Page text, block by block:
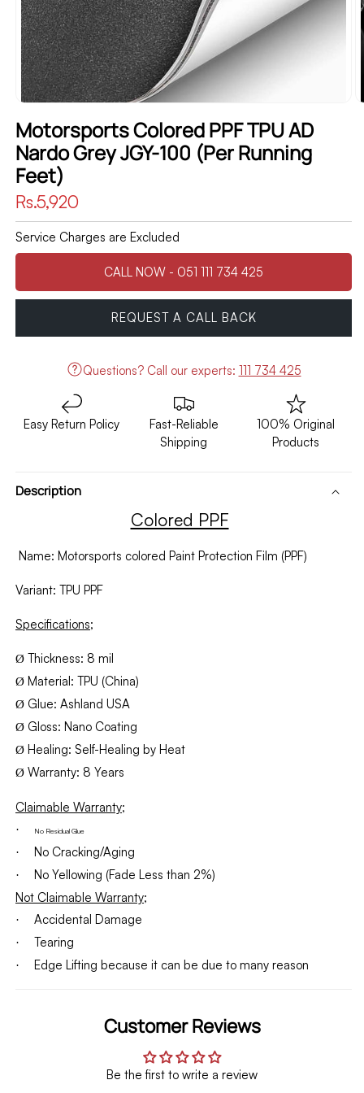
Motorsports Colored PPF TPU AD
Nardo Grey JGY-100 (Per Running
Feet)
Regular
price
Rs.5,920
Service Charges are Excluded
CALL NOW - 051 111 734 425
REQUEST A CALL BACK
Questions? Call our experts: 111 734 425
Easy Return Policy
Fast-Reliable
Shipping
100% Original
Products
Description
Colored PPF
Name: Motorsports colored Paint Protection Film (PPF)
Variant: TPU PPF
Specifications;
Ø Thickness: 8 mil
Ø Material: TPU (China)
Ø Glue: Ashland USA
Ø Gloss: Nano Coating
Ø Healing: Self-Healing by Heat
Ø Warranty: 8 Years
Claimable Warranty;
· No Residual Glue
· No Cracking/Aging
·
No Yellowing (Fade Less than 2%)
Not Claimable Warranty;
· Accidental Damage
· Tearing
· Edge Lifting because it can be due to many reason
Customer Reviews
Be the first to write a review